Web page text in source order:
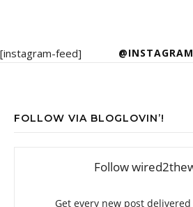
@INSTAGRAM
[instagram-feed]
FOLLOW VIA BLOGLOVIN’!